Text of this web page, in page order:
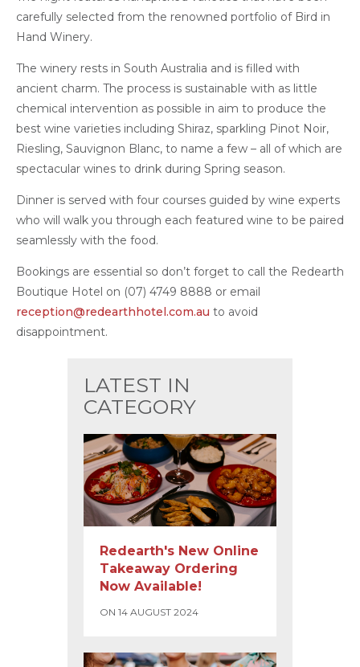
carefully selected from the renowned portfolio of Bird in
Hand Winery.
The winery rests in South Australia and is filled with
ancient charm. The process is sustainable with as little
chemical intervention as possible in aim to produce the
best wine varieties including Shiraz, sparkling Pinot Noir,
Riesling, Sauvignon Blanc, to name a few – all of which are
spectacular wines to drink during Spring season.
Dinner is served with four courses guided by wine experts
who will walk you through each featured wine to be paired
seamlessly with the food.
Bookings are essential so don’t forget to call the Redearth
Boutique Hotel on (07) 4749 8888 or email
reception@redearthhotel.com.au to avoid
disappointment.
LATEST IN
CATEGORY
Redearth's New Online
Takeaway Ordering
Now Available!
ON 14 AUGUST 2024